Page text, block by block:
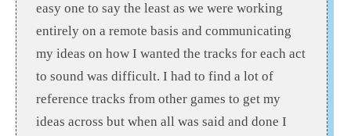
easy one to say the least as we were working
entirely on a remote basis and communicating
my ideas on how I wanted the tracks for each act
to sound was difficult. I had to find a lot of
reference tracks from other games to get my
ideas across but when all was said and done I